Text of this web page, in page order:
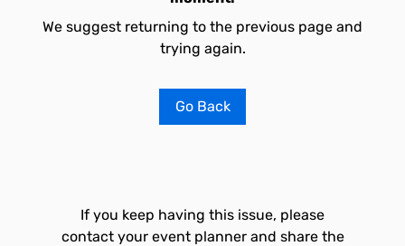
We suggest returning to the previous page and
trying again.
Go Back
If you keep having this issue, please
contact your event planner and share the